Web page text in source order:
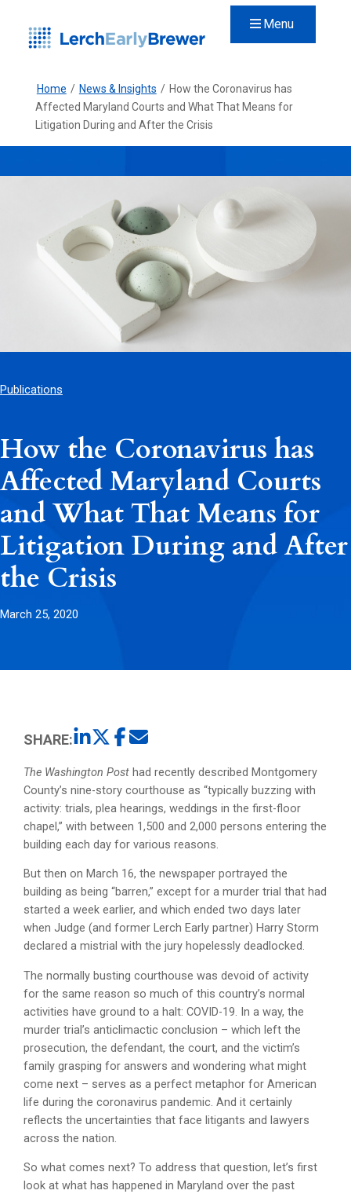
Menu
Home / News & Insights / How the Coronavirus has
Affected Maryland Courts and What That Means for
Litigation During and After the Crisis
Publications
How the Coronavirus has
Affected Maryland Courts
and What That Means for
Litigation During and After
the Crisis
March 25, 2020
SHARE:
The Washington Post had recently described Montgomery
County’s nine-story courthouse as “typically buzzing with
activity: trials, plea hearings, weddings in the first-floor
chapel,” with between 1,500 and 2,000 persons entering the
building each day for various reasons.
But then on March 16, the newspaper portrayed the
building as being “barren,” except for a murder trial that had
started a week earlier, and which ended two days later
when Judge (and former Lerch Early partner) Harry Storm
declared a mistrial with the jury hopelessly deadlocked.
The normally busting courthouse was devoid of activity
for the same reason so much of this country’s normal
activities have ground to a halt: COVID-19. In a way, the
murder trial’s anticlimactic conclusion – which left the
prosecution, the defendant, the court, and the victim’s
family grasping for answers and wondering what might
come next – serves as a perfect metaphor for American
life during the coronavirus pandemic. And it certainly
reflects the uncertainties that face litigants and lawyers
across the nation.
So what comes next? To address that question, let’s first
look at what has happened in Maryland over the past